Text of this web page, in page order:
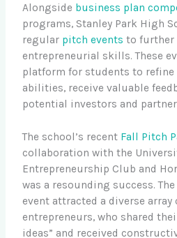
Alongside business plan
programs, Stanley Park High
regular pitch events to further
entrepreneurial skills. These
platform for students to
abilities, receive valuable
potential investors and
The school’s recent Fall Pitch
collaboration with the
Entrepreneurship Club and
was a resounding success.
event attracted a diverse
entrepreneurs, who shared
ideas” and received